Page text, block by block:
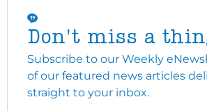
Don't miss a
Subscribe to our Weekly
of our featured news articles
straight to your inbox.